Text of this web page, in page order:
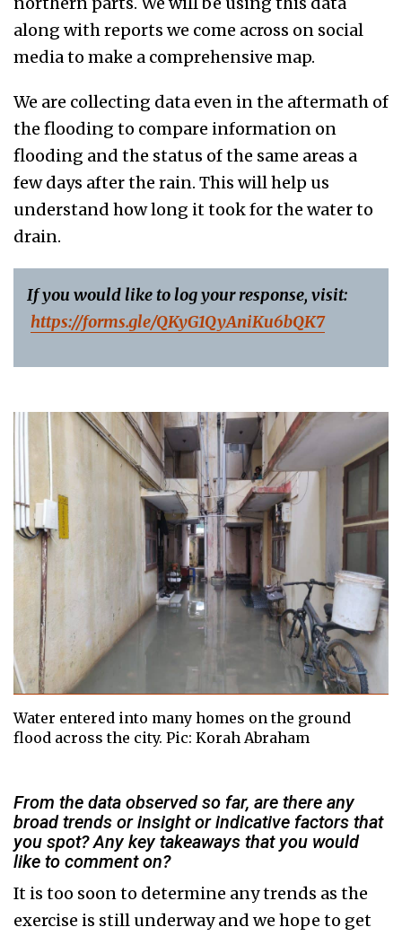
along with reports we come across on social
media to make a comprehensive map.
We are collecting data even in the aftermath of
the flooding to compare information on
flooding and the status of the same areas a
few days after the rain. This will help us
understand how long it took for the water to
drain.
If you would like to log your response, visit:
https://forms.gle/QKyG1QyAniKu6bQK7
Water entered into many homes on the ground
flood across the city. Pic: Korah Abraham
From the data observed so far, are there any
broad trends or insight or indicative factors that
you spot? Any key takeaways that you would
like to comment on?
It is too soon to determine any trends as the
exercise is still underway and we hope to get